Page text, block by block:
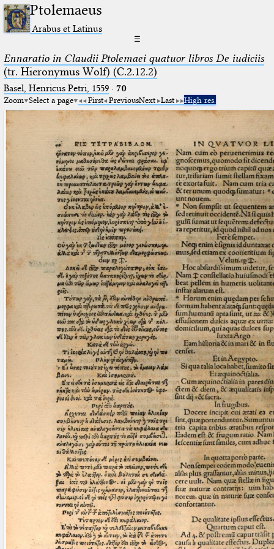
Ptolemaeus
Arabus et Latinus
☰
Ennaratio in Claudii Ptolemaei quatuor libros De iudiciis
(tr. Hieronymus Wolf) (C.2.12.2)
Basel, Henricus Petri, 1559· 70
Zoom Select a page First PreviousNext Last High res.